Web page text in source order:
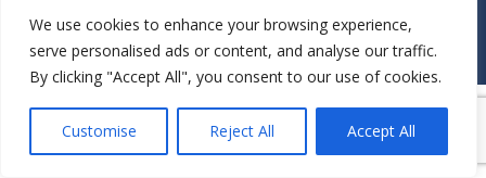
We use cookies to enhance your browsing experience,
serve personalised ads or content, and analyse our traffic.
By clicking "Accept All", you consent to our use of cookies.
Customise Reject All Accept All
© JAW-DROPPER INNOVATIVE CHANNEL CO., LTD. - 2019. All rights
reserved.
Navigation